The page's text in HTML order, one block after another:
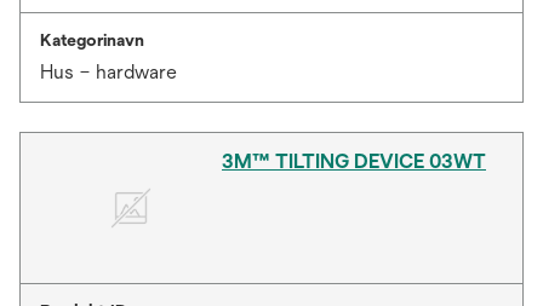
Kategorinavn
Hus – hardware
3M™ TILTING DEVICE 03WT